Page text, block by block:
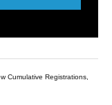
Cumulative Registrations,